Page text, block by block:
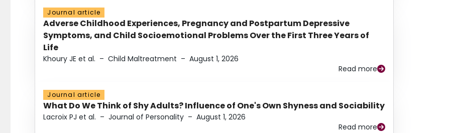
Journal article
Adverse Childhood Experiences, Pregnancy and Postpartum Depressive
Symptoms, and Child Socioemotional Problems Over the First Three Years of
Life
Khoury JE et al. – Child Maltreatment – August 1, 2026
Read more
Journal article
What Do We Think of Shy Adults? Influence of One's Own Shyness and Sociability
Lacroix PJ et al. – Journal of Personality – August 1, 2026
Read more